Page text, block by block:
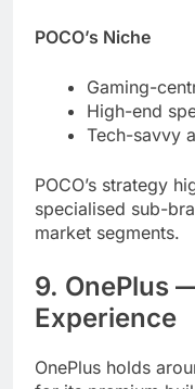
POCO’s Niche
Gaming-
High-end
Tech-savvy
POCO’s strategy
specialised sub-
market segments.
9. OnePlus
Experience
OnePlus holds